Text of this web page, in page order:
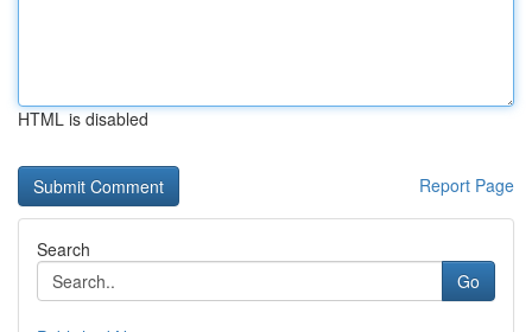
HTML is disabled
Report Page
Search
Go